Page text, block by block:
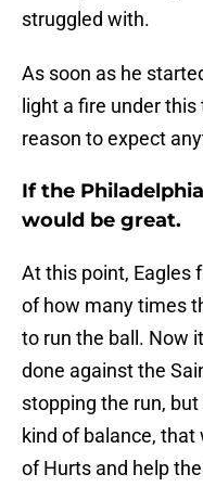
struggled with.
As soon as he
light a fire under
reason to expect
If the
would be great.
At this point, Eagles
of how many times
to run the ball. Now
done against the
stopping the run,
kind of balance,
of Hurts and help